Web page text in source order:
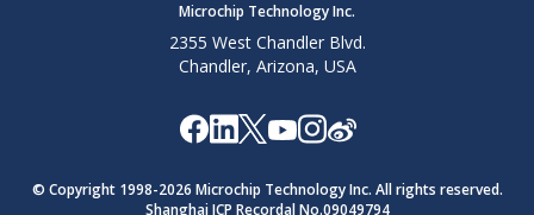
Microchip Technology Inc.
2355 West Chandler Blvd.
Chandler, Arizona, USA
© Copyright 1998-2026 Microchip Technology Inc. All rights reserved.
Shanghai ICP Recordal No.09049794